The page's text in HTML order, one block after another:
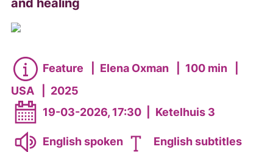
Feature Elena Oxman 100 min
USA
2025
19-03-2026, 17:30
Ketelhuis 3
English spoken English subtitles